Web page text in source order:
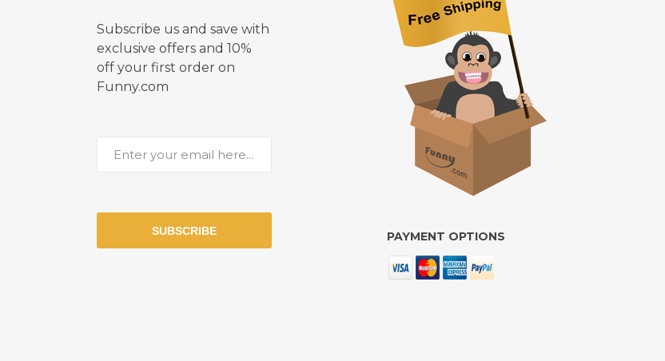
Subscribe us and save with
exclusive offers and 10%
off your first order on
Funny.com
SUBSCRIBE PAYMENT OPTIONS